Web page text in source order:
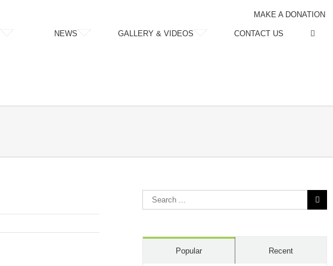
MAKE A DONATION
NEWS GALLERY & VIDEOS CONTACT US
Search
for:
Popular Recent